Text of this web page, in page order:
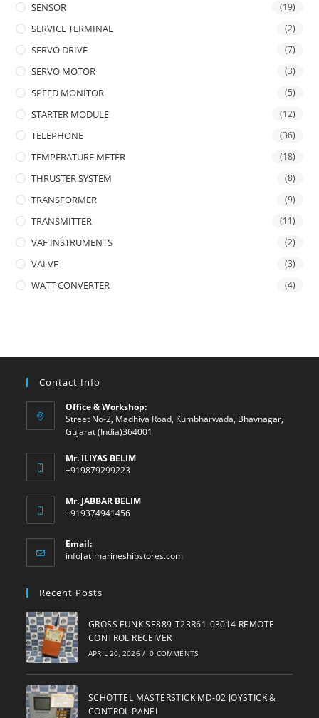
SENSOR (19)
SERVICE TERMINAL (2)
SERVO DRIVE (7)
SERVO MOTOR (3)
SPEED MONITOR (5)
STARTER MODULE (12)
TELEPHONE (36)
TEMPERATURE METER (18)
THRUSTER SYSTEM (8)
TRANSFORMER (9)
TRANSMITTER (11)
VAF INSTRUMENTS (2)
VALVE (3)
WATT CONVERTER (4)
Contact Info
Office & Workshop:
Street No-2, Madhiya Road, Kumbharwada, Bhavnagar,
Gujarat (India)364001
Mr. ILIYAS BELIM
+919879299223
Mr. JABBAR BELIM
+919374941456
Email:
info[at]marineshipstores.comOpens
Recent Posts
GROSS FUNK SE889-T23R61-03014 REMOTE
CONTROL RECEIVER
APRIL 20, 2026 / 0 COMMENTS
SCHOTTEL MASTERSTICK MD-02 JOYSTICK &
CONTROL PANEL